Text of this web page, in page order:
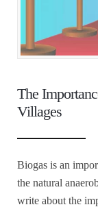
The
Villages
Biogas is an
the natural
write about the